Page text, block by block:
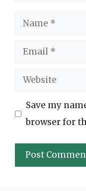
Name
Email
Website
Save my
browser for